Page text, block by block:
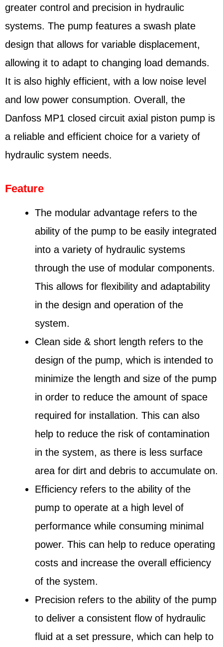
greater control and precision in hydraulic
systems. The pump features a swash plate
design that allows for variable displacement,
allowing it to adapt to changing load demands.
It is also highly efficient, with a low noise level
and low power consumption. Overall, the
Danfoss MP1 closed circuit axial piston pump is
a reliable and efficient choice for a variety of
hydraulic system needs.
Feature
The modular advantage refers to the
ability of the pump to be easily integrated
into a variety of hydraulic systems
through the use of modular components.
This allows for flexibility and adaptability
in the design and operation of the
system.
Clean side & short length refers to the
design of the pump, which is intended to
minimize the length and size of the pump
in order to reduce the amount of space
required for installation. This can also
help to reduce the risk of contamination
in the system, as there is less surface
area for dirt and debris to accumulate on.
Efficiency refers to the ability of the
pump to operate at a high level of
performance while consuming minimal
power. This can help to reduce operating
costs and increase the overall efficiency
of the system.
Precision refers to the ability of the pump
to deliver a consistent flow of hydraulic
fluid at a set pressure, which can help to